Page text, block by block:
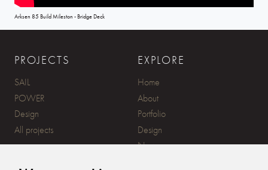
Mute Settings
Arksen 85 Build Mileston - Bridge Deck
PROJECTS
SAIL
POWER
Design
All projects
EXPLORE
Home
About
Portfolio
Design
News